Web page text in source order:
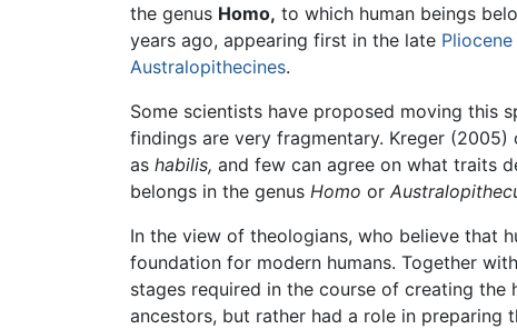
the genus Homo, to which human beings
years ago, appearing first in the late Pliocene
Australopithecines.
Some scientists have proposed moving this
findings are very fragmentary. Kreger
as habilis, and few can agree on what traits
belongs in the genus Homo or
In the view of theologians, who believe that
foundation for modern humans. Together
stages required in the course of creating
ancestors, but rather had a role in preparing